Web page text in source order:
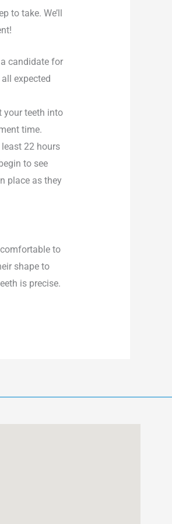
to take. We’ll
candidate for
expected
your teeth into
time.
22 hours
to see
place as they
to
shape to
is precise.